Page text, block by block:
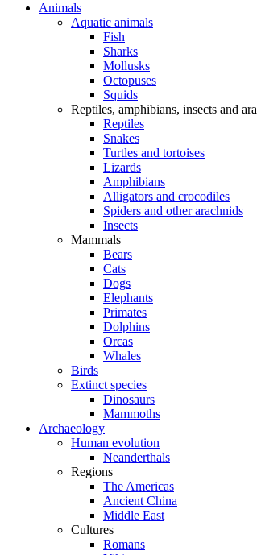
Animals
Aquatic animals
Fish
Sharks
Mollusks
Octopuses
Squids
Reptiles, amphibians, insects and
Reptiles
Snakes
Turtles and tortoises
Lizards
Amphibians
Alligators and crocodiles
Spiders and other arachnids
Insects
Mammals
Bears
Cats
Dogs
Elephants
Primates
Dolphins
Orcas
Whales
Birds
Extinct species
Dinosaurs
Mammoths
Archaeology
Human evolution
Neanderthals
Regions
The Americas
Ancient China
Middle East
Cultures
Romans